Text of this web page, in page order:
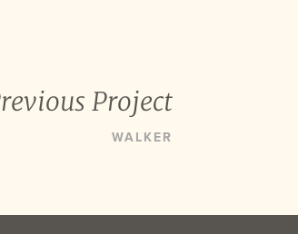
Project
WALKER